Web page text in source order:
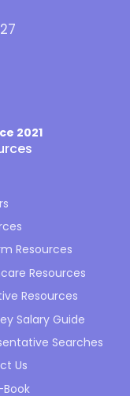
2021
Resources
Resources
Resources
Salary Guide
Searches
Us
Book